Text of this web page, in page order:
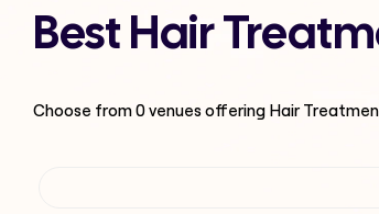
Best Hair
Choose from0venues offering Hair